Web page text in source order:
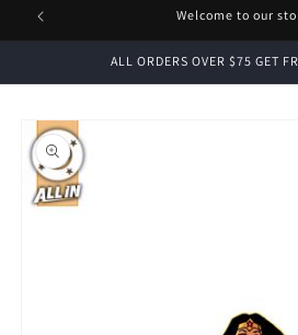
FREE Welcome to our
ALL ORDERS OVER $75 GET
Skip to
product
information